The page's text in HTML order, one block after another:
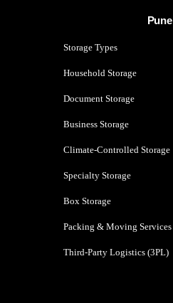
Pune
Storage Types
Household Storage
Document Storage
Business Storage
Climate-Controlled Storage
Specialty Storage
Box Storage
Packing & Moving Services
Third-Party Logistics (3PL)